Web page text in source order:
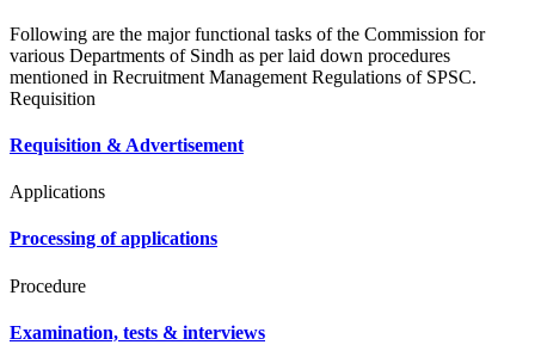
Following are the major functional tasks of the Commission for
various Departments of Sindh as per laid down procedures
mentioned in Recruitment Management Regulations of SPSC.
Requisition
Requisition & Advertisement
Applications
Processing of applications
Procedure
Examination, tests & interviews